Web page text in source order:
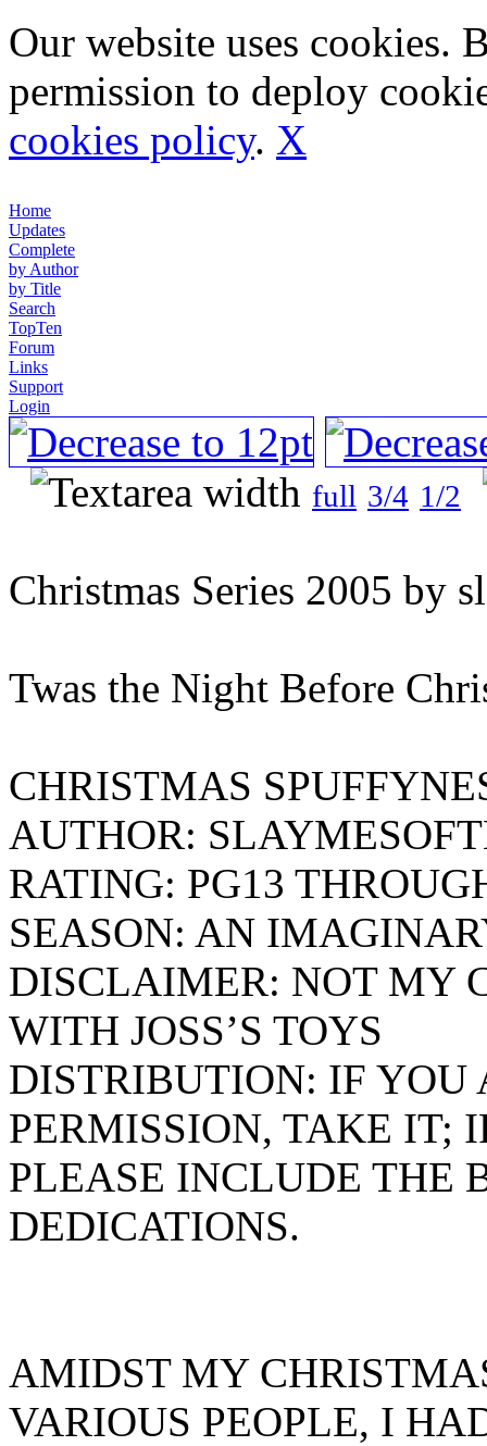
Our website uses cookies.
permission to deploy
cookies policy. X
Home
Updates
Complete
by Author
by Title
Search
TopTen
Forum
Links
Support
Login
full 3/4 1/2
Christmas Series 2005 by
Twas the Night Before
CHRISTMAS
AUTHOR:
RATING: PG13
SEASON: AN
DISCLAIMER: NOT MY
WITH JOSS’S TOYS
DISTRIBUTION: IF YOU
PERMISSION, TAKE IT;
PLEASE INCLUDE THE
DEDICATIONS.
AMIDST MY
VARIOUS PEOPLE, I